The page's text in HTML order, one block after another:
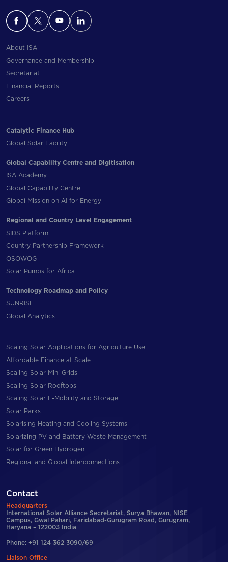
About ISA
Governance and Membership
Secretariat
Financial Reports
Careers
Catalytic Finance Hub
Global Solar Facility
Global Capability Centre and Digitisation
ISA Academy
Global Capability Centre
Global Mission on AI for Energy
Regional and Country Level Engagement
SIDS Platform
Country Partnership Framework
OSOWOG
Solar Pumps for Africa
Technology Roadmap and Policy
SUNRISE
Global Analytics
Scaling Solar Applications for Agriculture Use
Affordable Finance at Scale
Scaling Solar Mini Grids
Scaling Solar Rooftops
Scaling Solar E-Mobility and Storage
Solar Parks
Solarising Heating and Cooling Systems
Solarizing PV and Battery Waste Management
Solar for Green Hydrogen
Regional and Global Interconnections
Contact
Headquarters
International Solar Alliance Secretariat, Surya Bhawan, NISE
Campus, Gwal Pahari, Faridabad-Gurugram Road, Gurugram,
Haryana – 122003 India
Phone: +91 124 362 3090/69
Liaison Office